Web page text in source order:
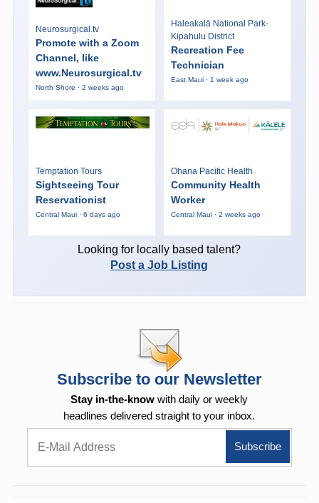
Neurosurgical.tv
Promote with a Zoom
Channel, like
www.Neurosurgical.tv
North Shore · 2 weeks ago
Haleakalā National Park-
Kipahulu District
Recreation Fee
Technician
East Maui · 1 week ago
Temptation Tours
Sightseeing Tour
Reservationist
Central Maui · 6 days ago
Ohana Pacific Health
Community Health
Worker
Central Maui · 2 weeks ago
Looking for locally based talent?
Post a Job Listing
Subscribe to our Newsletter
Stay in-the-know with daily or weekly
headlines delivered straight to your inbox.